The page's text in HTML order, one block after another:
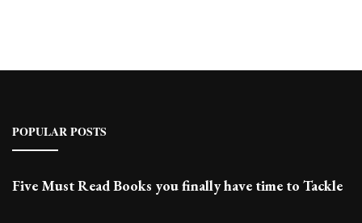
POPULAR POSTS
Five Must Read Books you finally have time to Tackle